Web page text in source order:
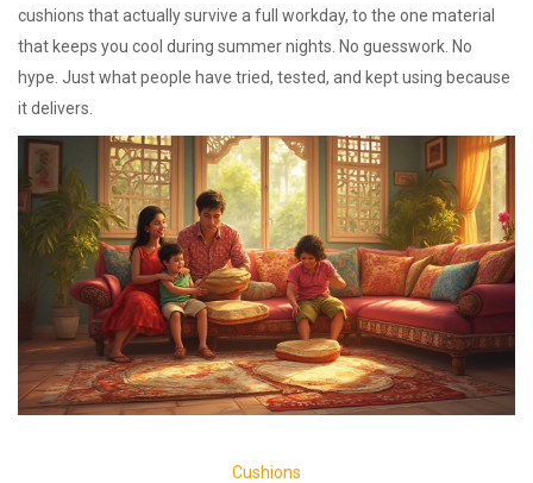
cushions that actually survive a full workday, to the one material
that keeps you cool during summer nights. No guesswork. No
hype. Just what people have tried, tested, and kept using because
it delivers.
Cushions